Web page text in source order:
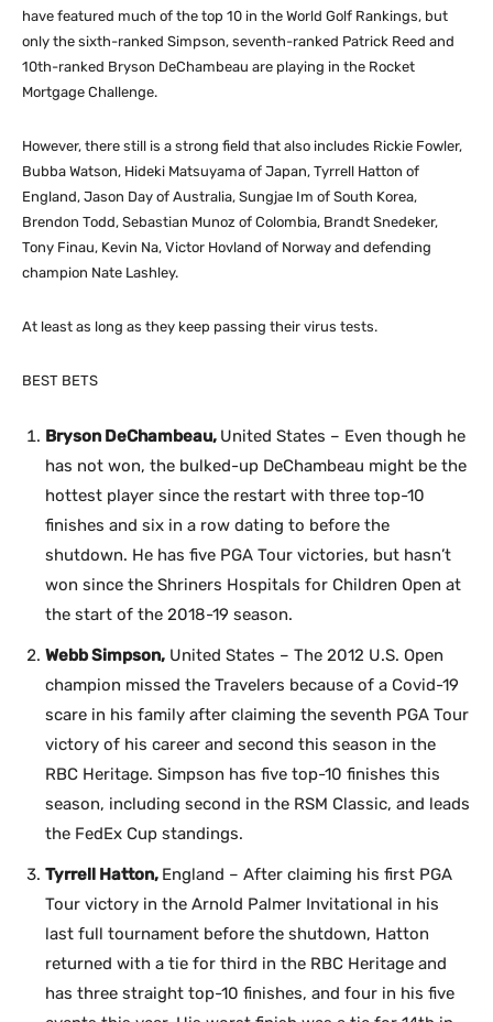
have featured much of the top 10 in the World Golf Rankings, but
only the sixth-ranked Simpson, seventh-ranked Patrick Reed and
10th-ranked Bryson DeChambeau are playing in the Rocket
Mortgage Challenge.
However, there still is a strong field that also includes Rickie Fowler,
Bubba Watson, Hideki Matsuyama of Japan, Tyrrell Hatton of
England, Jason Day of Australia, Sungjae Im of South Korea,
Brendon Todd, Sebastian Munoz of Colombia, Brandt Snedeker,
Tony Finau, Kevin Na, Victor Hovland of Norway and defending
champion Nate Lashley.
At least as long as they keep passing their virus tests.
BEST BETS
Bryson DeChambeau, United States – Even though he
has not won, the bulked-up DeChambeau might be the
hottest player since the restart with three top-10
finishes and six in a row dating to before the
shutdown. He has five PGA Tour victories, but hasn’t
won since the Shriners Hospitals for Children Open at
the start of the 2018-19 season.
Webb Simpson, United States – The 2012 U.S. Open
champion missed the Travelers because of a Covid-19
scare in his family after claiming the seventh PGA Tour
victory of his career and second this season in the
RBC Heritage. Simpson has five top-10 finishes this
season, including second in the RSM Classic, and leads
the FedEx Cup standings.
Tyrrell Hatton, England – After claiming his first PGA
Tour victory in the Arnold Palmer Invitational in his
last full tournament before the shutdown, Hatton
returned with a tie for third in the RBC Heritage and
has three straight top-10 finishes, and four in his five